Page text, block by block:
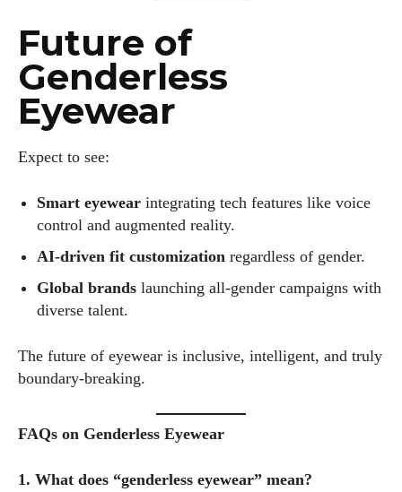
Future of
Genderless
Eyewear
Expect to see:
Smart eyewear integrating tech features like voice
control and augmented reality.
AI-driven fit customization regardless of gender.
Global brands launching all-gender campaigns with
diverse talent.
The future of eyewear is inclusive, intelligent, and truly
boundary-breaking.
FAQs on Genderless Eyewear
1. What does “genderless eyewear” mean?